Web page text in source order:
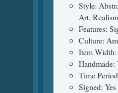
Style:
Art, Realism
Features:
Culture:
Item
Handmade:
Time
Signed: Yes